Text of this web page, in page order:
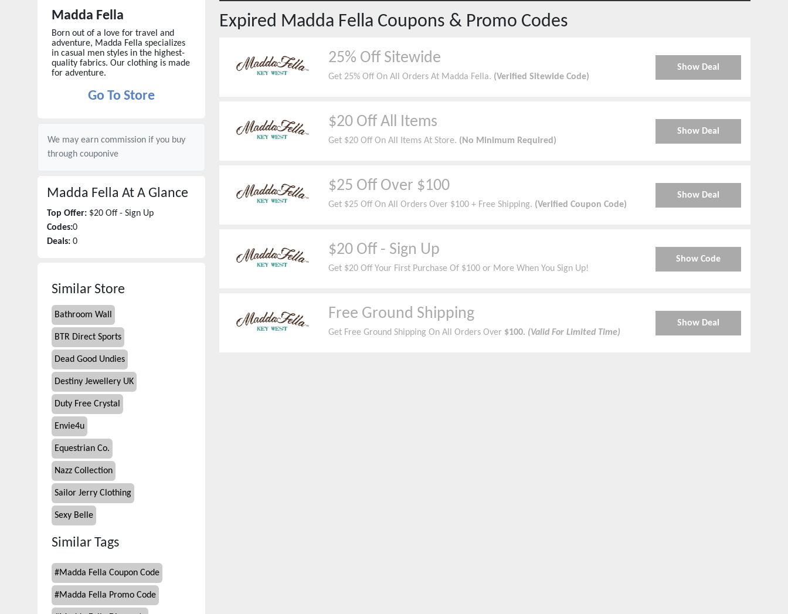
Madda Fella
Born out of a love for travel and
adventure, Madda Fella specializes
in casual men styles in the highest-
quality fabrics. Our clothing is made
for adventure.
Go To Store
We may earn commission if you buy
through couponive
Madda Fella At A Glance
Top Offer: $20 Off - Sign Up
Codes:0
Deals: 0
Similar Store
Bathroom Wall
BTR Direct Sports
Dead Good Undies
Destiny Jewellery UK
Duty Free Crystal
Envie4u
Equestrian Co.
Nazz Collection
Sailor Jerry Clothing
Sexy Belle
Similar Tags
#Madda Fella Coupon Code
#Madda Fella Promo Code
Expired Madda Fella Coupons & Promo Codes
25% Off Sitewide
Get 25% Off On All Orders At Madda Fella. (Verified Sitewide Code)
Show Deal
$20 Off All Items
Get $20 Off On All Items At Store. (No Minimum Required)
Show Deal
$25 Off Over $100
Get $25 Off On All Orders Over $100 + Free Shipping. (Verified Coupon Code)
Show Deal
$20 Off - Sign Up
Get $20 Off Your First Purchase Of $100 or More When You Sign Up!
Show Code
Free Ground Shipping
Get Free Ground Shipping On All Orders Over $100. (Valid For Limited Time)
Show Deal